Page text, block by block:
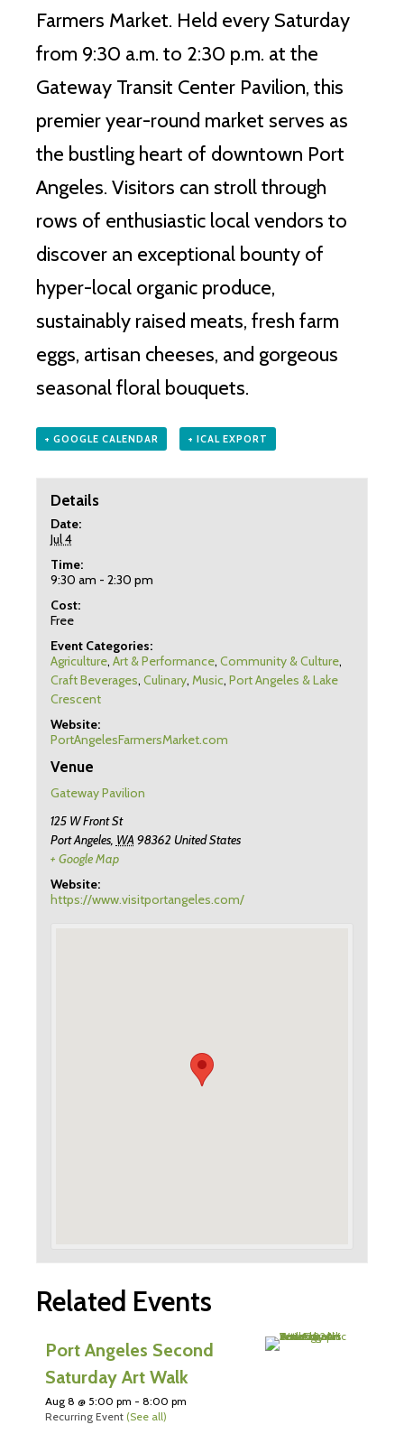
Farmers Market. Held every Saturday
from 9:30 a.m. to 2:30 p.m. at the
Gateway Transit Center Pavilion, this
premier year-round market serves as
the bustling heart of downtown Port
Angeles. Visitors can stroll through
rows of enthusiastic local vendors to
discover an exceptional bounty of
hyper-local organic produce,
sustainably raised meats, fresh farm
eggs, artisan cheeses, and gorgeous
seasonal floral bouquets.
+ GOOGLE CALENDAR + ICAL EXPORT
Details
Date:
Jul 4
Time:
9:30 am - 2:30 pm
Cost:
Free
Event Categories:
Agriculture, Art & Performance, Community & Culture,
Craft Beverages, Culinary, Music, Port Angeles & Lake
Crescent
Website:
PortAngelesFarmersMarket.com
Venue
Gateway Pavilion
125 W Front St
Port Angeles, WA 98362 United States
+ Google Map
Website:
https://www.visitportangeles.com/
Related Events
Port Angeles Second
Saturday Art Walk
Aug 8 @ 5:00 pm - 8:00 pm
Recurring Event (See all)